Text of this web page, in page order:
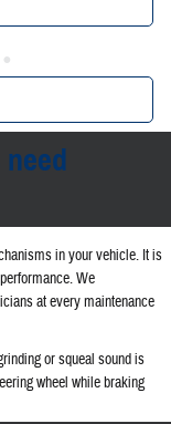
in your vehicle. It is
We
at every maintenance
or squeal sound is
wheel while braking